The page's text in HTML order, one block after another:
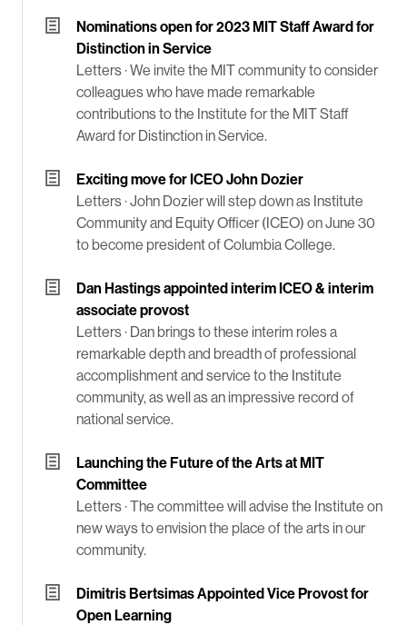
Nominations open for 2023 MIT Staff Award for
Distinction in Service
Letters ·We invite the MIT community to consider
colleagues who have made remarkable
contributions to the Institute for the MIT Staff
Award for Distinction in Service.
Exciting move for ICEO John Dozier
Letters ·John Dozier will step down as Institute
Community and Equity Officer (ICEO) on June 30
to become president of Columbia College.
Dan Hastings appointed interim ICEO & interim
associate provost
Letters · Dan brings to these interim roles a
remarkable depth and breadth of professional
accomplishment and service to the Institute
community, as well as an impressive record of
national service.
Launching the Future of the Arts at MIT
Committee
Letters ·The committee will advise the Institute on
new ways to envision the place of the arts in our
community.
Dimitris Bertsimas Appointed Vice Provost for
Open Learning